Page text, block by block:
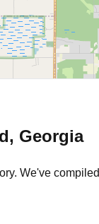
, Georgia
We've compiled